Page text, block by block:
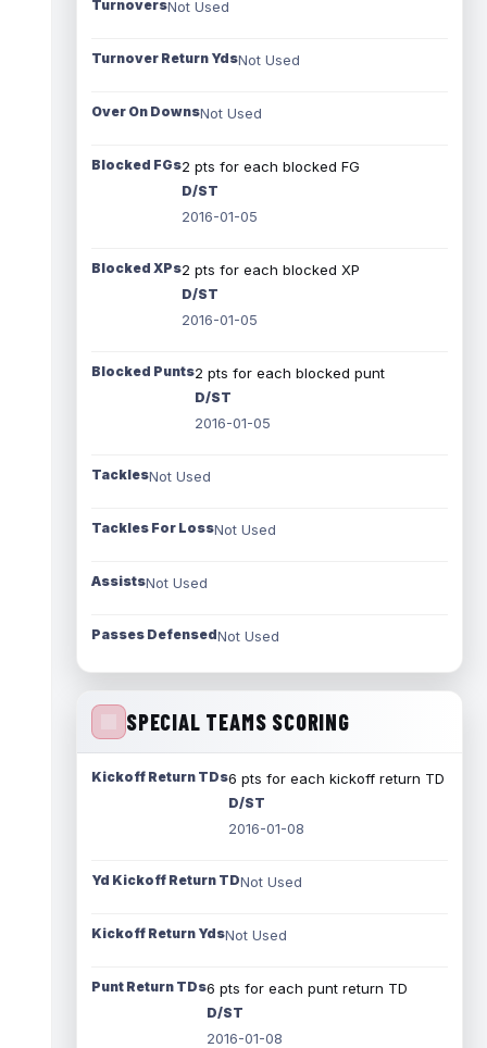
TurnoversNot Used
Turnover Return YdsNot Used
Over On DownsNot Used
Blocked FGs2 pts for each blocked FG
D/ST
2016-01-05
Blocked XPs2 pts for each blocked XP
D/ST
2016-01-05
Blocked Punts2 pts for each blocked punt
D/ST
2016-01-05
TacklesNot Used
Tackles For LossNot Used
AssistsNot Used
Passes DefensedNot Used
SPECIAL TEAMS SCORING
Kickoff Return TDs6 pts for each kickoff return TD
D/ST
2016-01-08
Yd Kickoff Return TDNot Used
Kickoff Return YdsNot Used
Punt Return TDs6 pts for each punt return TD
D/ST
2016-01-08